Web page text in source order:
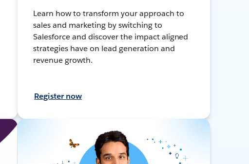
Learn how to transform your approach to
sales and marketing by switching to
Salesforce and discover the impact aligned
strategies have on lead generation and
revenue growth.
Register now